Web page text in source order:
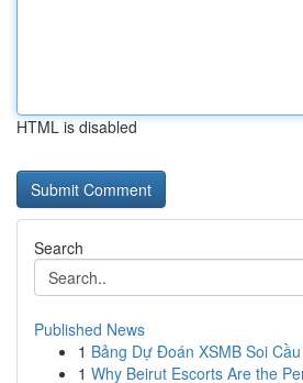
HTML is disabled
Search
Published News
1 Bảng Dự Đoán XSMB Soi
1 Why Beirut Escorts Are the